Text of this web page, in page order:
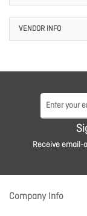
VENDOR INFO
Receive email-
Company Info